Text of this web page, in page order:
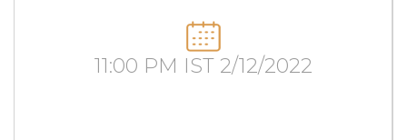
11:00 PM IST 2/12/2022